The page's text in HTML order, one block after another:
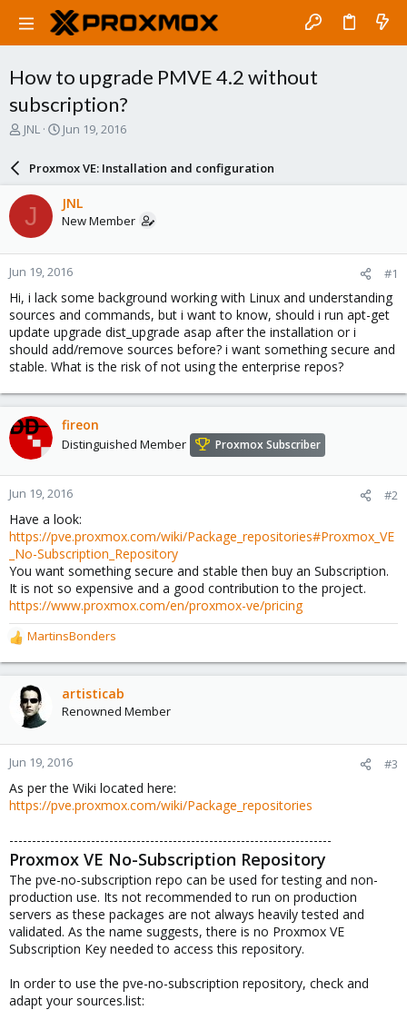
How to upgrade PMVE 4.2 without
subscription?
T
a
s
t
a
r
e
r
JNL
S
r
d
a
e
Jun 19, 2016
Proxmox VE: Installation and configuration
J JNL
New Member
Jun 19, 2016 #1
Hi, i lack some background working with Linux and understanding
sources and commands, but i want to know, should i run apt-get
update upgrade dist_upgrade asap after the installation or i
should add/remove sources before? i want something secure and
stable. What is the risk of not using the enterprise repos?
fireon
Distinguished Member Proxmox Subscriber
Jun 19, 2016 #2
Have a look:
https://pve.proxmox.com/wiki/Package_repositories#Proxmox_VE
_No-Subscription_Repository
You want something secure and stable then buy an Subscription.
It is not so expensive and a good contribution to the project.
https://www.proxmox.com/en/proxmox-ve/pricing
R
e
a
o
n
s
:
MartinsBonders
artisticab
Renowned Member
Jun 19, 2016 #3
As per the Wiki located here:
https://pve.proxmox.com/wiki/Package_repositories
-----------------------------------------------------------------------
Proxmox VE No-Subscription Repository
The pve-no-subscription repo can be used for testing and non-
production use. Its not recommended to run on production
servers as these packages are not always heavily tested and
validated. As the name suggests, there is no Proxmox VE
Subscription Key needed to access this repository.
In order to use the pve-no-subscription repository, check and
adapt your sources.list: